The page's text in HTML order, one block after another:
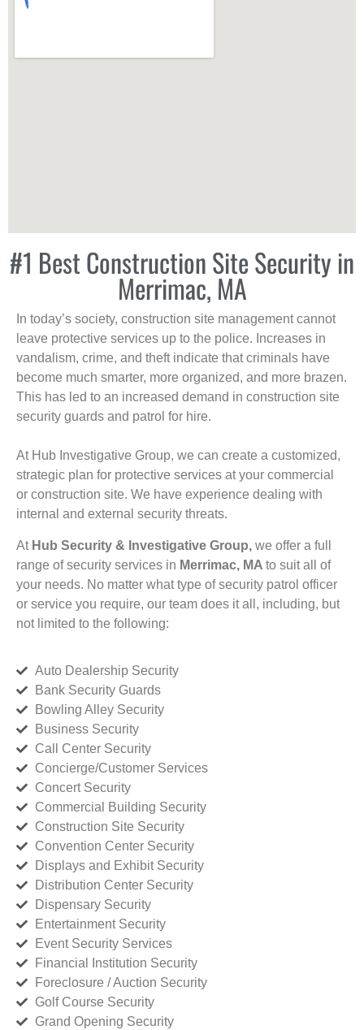
#1 Best Construction Site Security in
Merrimac, MA
In today’s society, construction site management cannot
leave protective services up to the police. Increases in
vandalism, crime, and theft indicate that criminals have
become much smarter, more organized, and more brazen.
This has led to an increased demand in construction site
security guards and patrol for hire.
At Hub Investigative Group, we can create a customized,
strategic plan for protective services at your commercial
or construction site. We have experience dealing with
internal and external security threats.
At Hub Security & Investigative Group, we offer a full
range of security services in Merrimac, MA to suit all of
your needs. No matter what type of security patrol officer
or service you require, our team does it all, including, but
not limited to the following:
Auto Dealership Security
Bank Security Guards
Bowling Alley Security
Business Security
Call Center Security
Concierge/Customer Services
Concert Security
Commercial Building Security
Construction Site Security
Convention Center Security
Displays and Exhibit Security
Distribution Center Security
Dispensary Security
Entertainment Security
Event Security Services
Financial Institution Security
Foreclosure / Auction Security
Golf Course Security
Grand Opening Security